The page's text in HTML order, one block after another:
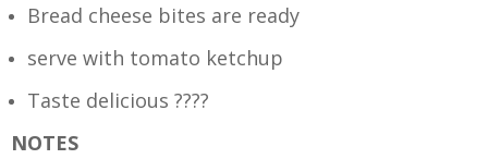
Bread cheese bites are ready
serve with tomato ketchup
Taste delicious ????
NOTES